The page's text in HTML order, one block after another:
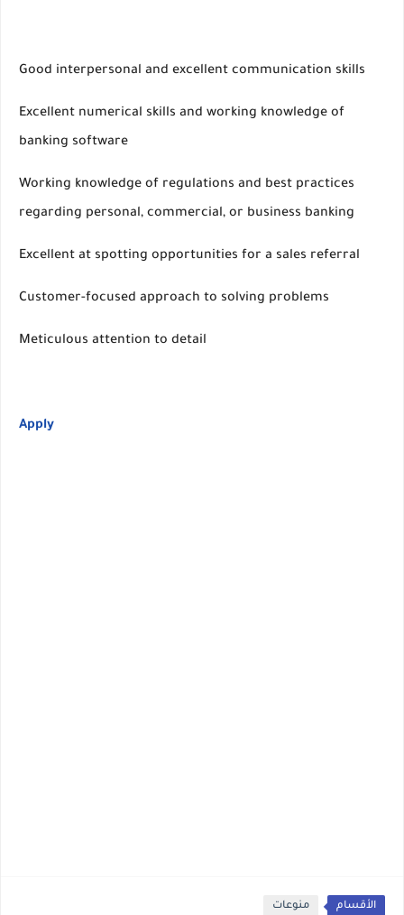
Good interpersonal and excellent communication skills
Excellent numerical skills and working knowledge of
banking software
Working knowledge of regulations and best practices
regarding personal, commercial, or business banking
Excellent at spotting opportunities for a sales referral
Customer-focused approach to solving problems
Meticulous attention to detail
Apply
الأقسام منوعات